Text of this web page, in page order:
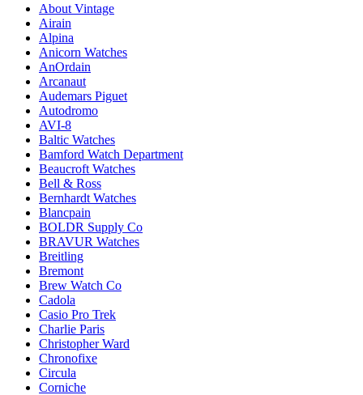
About Vintage
Airain
Alpina
Anicorn Watches
AnOrdain
Arcanaut
Audemars Piguet
Autodromo
AVI-8
Baltic Watches
Bamford Watch Department
Beaucroft Watches
Bell & Ross
Bernhardt Watches
Blancpain
BOLDR Supply Co
BRAVUR Watches
Breitling
Bremont
Brew Watch Co
Cadola
Casio Pro Trek
Charlie Paris
Christopher Ward
Chronofixe
Circula
Corniche